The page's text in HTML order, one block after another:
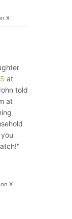
X
at
told
at
X